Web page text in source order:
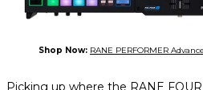
Shop Now: RANE PERFORMER